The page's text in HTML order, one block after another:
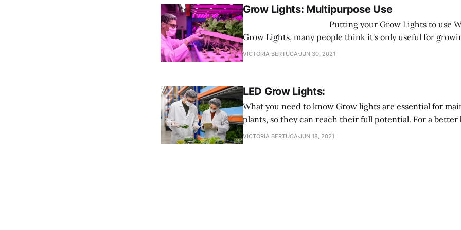
Grow Lights: Multipurpose Use
‌ Putting your Grow Lights to use When it comes to
Grow Lights, many people think it's only useful for
here to tell you that is FALSE! Grow Lights are
VICTORIA BERTUCA JUN 30, 2021
LED Grow Lights:
What you need to know Grow lights are essential for maintaining your
plants, so they can reach their full potential. For a
lights are an electric light that provides a light spectrum
VICTORIA BERTUCA JUN 18, 2021